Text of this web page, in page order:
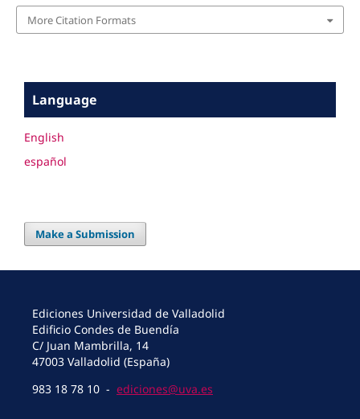
More Citation Formats
Language
English
español
Make a Submission
Ediciones Universidad de Valladolid
Edificio Condes de Buendía
C/ Juan Mambrilla, 14
47003 Valladolid (España)
983 18 78 10 - ediciones@uva.es